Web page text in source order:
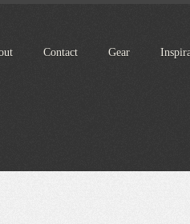
Contact Gear